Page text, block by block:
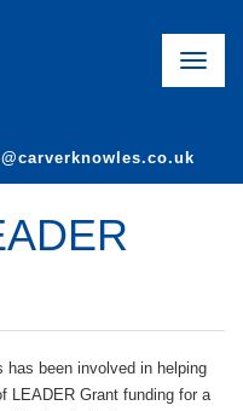
Toggle
has been involved in helping
LEADER Grant funding for a